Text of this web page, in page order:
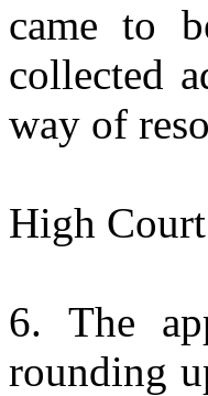
came to
collected
way of
High
6. The
rounding